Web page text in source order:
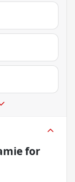
for